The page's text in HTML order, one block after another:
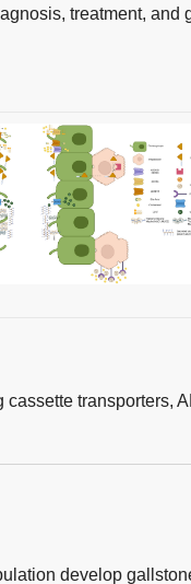
treatment, and
cassette transporters,
develop